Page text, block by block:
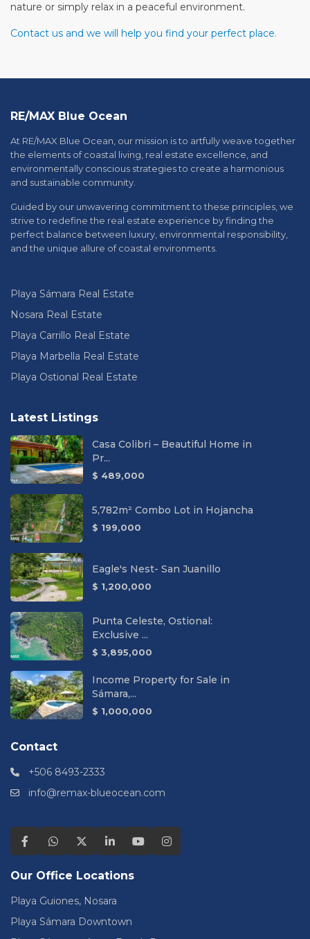
nature or simply relax in a peaceful environment.
Contact us and we will help you find your perfect place.
RE/MAX Blue Ocean
At RE/MAX Blue Ocean, our mission is to artfully weave together
the elements of coastal living, real estate excellence, and
environmentally conscious strategies to create a harmonious
and sustainable community.
Guided by our unwavering commitment to these principles, we
strive to redefine the real estate experience by finding the
perfect balance between luxury, environmental responsibility,
and the unique allure of coastal environments.
Playa Sámara Real Estate
Nosara Real Estate
Playa Carrillo Real Estate
Playa Marbella Real Estate
Playa Ostional Real Estate
Latest Listings
Casa Colibri – Beautiful Home in
Pr...
$ 489,000
5,782m² Combo Lot in Hojancha
$ 199,000
Eagle's Nest- San Juanillo
$ 1,200,000
Punta Celeste, Ostional:
Exclusive ...
$ 3,895,000
Income Property for Sale in
Sámara,...
$ 1,000,000
Contact
+506 8493-2333
info@remax-blueocean.com
Our Office Locations
Playa Guiones, Nosara
Playa Sámara Downtown